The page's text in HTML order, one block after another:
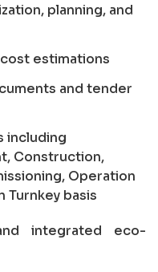
planning, and
estimations
and tender
including
Construction,
Operation
Turnkey basis
integrated eco-